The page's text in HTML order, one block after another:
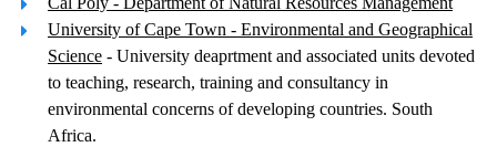
University of Cape Town - Environmental and Geographical
Science - University deaprtment and associated units devoted
to teaching, research, training and consultancy in
environmental concerns of developing countries. South
Africa.